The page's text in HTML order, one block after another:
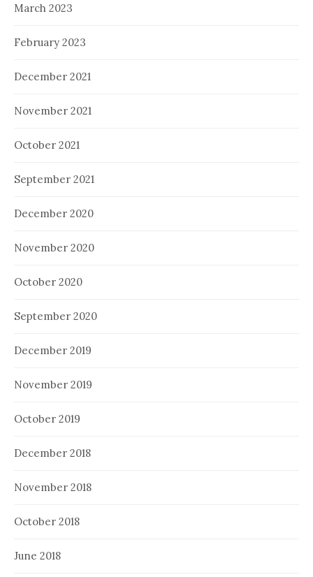
March 2023
February 2023
December 2021
November 2021
October 2021
September 2021
December 2020
November 2020
October 2020
September 2020
December 2019
November 2019
October 2019
December 2018
November 2018
October 2018
June 2018